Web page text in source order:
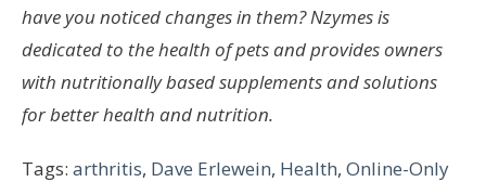
have you noticed changes in them? Nzymes is
dedicated to the health of pets and provides owners
with nutritionally based supplements and solutions
for better health and nutrition.
Tags: arthritis, Dave Erlewein, Health, Online-Only